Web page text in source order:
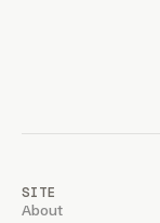
SITE
About